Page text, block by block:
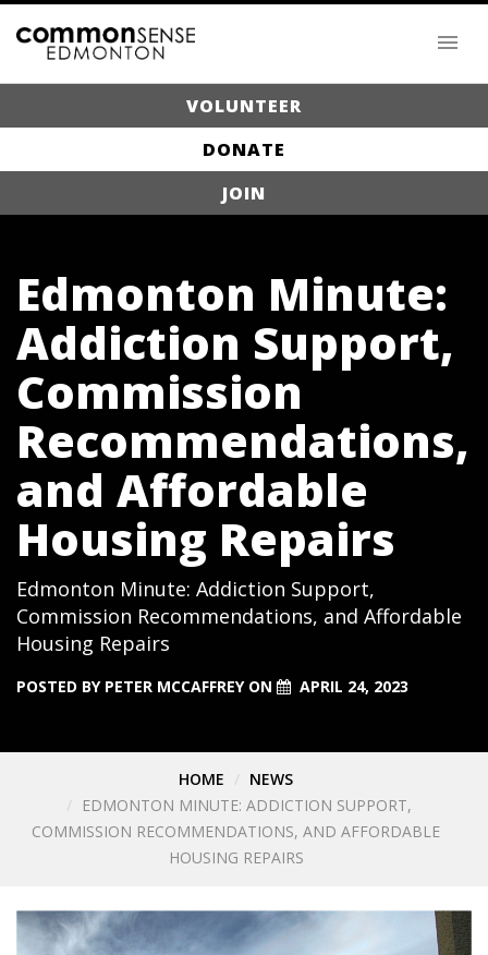
VOLUNTEER
DONATE
JOIN
Edmonton Minute:
Addiction Support,
Commission
Recommendations,
and Affordable
Housing Repairs
Edmonton Minute: Addiction Support,
Commission Recommendations, and Affordable
Housing Repairs
POSTED BY PETER MCCAFFREYON APRIL 24, 2023
HOME
NEWS
EDMONTON MINUTE: ADDICTION SUPPORT,
COMMISSION RECOMMENDATIONS, AND AFFORDABLE
HOUSING REPAIRS